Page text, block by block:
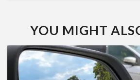
YOU MIGHT